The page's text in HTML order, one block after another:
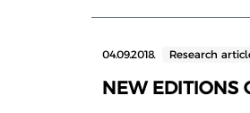
04.09.2018. Research
NEW EDITIONS